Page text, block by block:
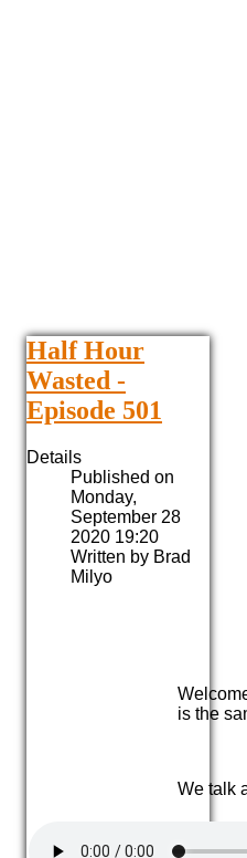
Half Hour
Wasted -
Episode 501
Details
Published on
Monday,
September 28
2020 19:20
Written by Brad
Milyo
is the
We talk